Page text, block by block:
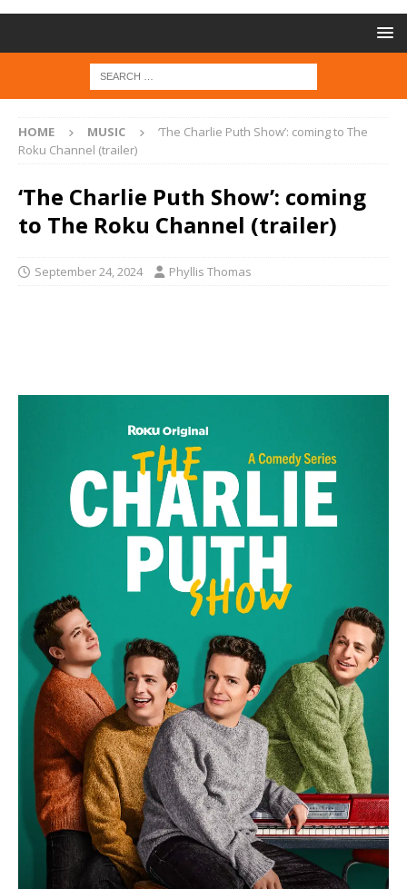
HOME MUSIC
‘The Charlie Puth Show’: coming to The
Roku Channel (trailer)
‘The Charlie Puth Show’: coming
to The Roku Channel (trailer)
September 24, 2024 Phyllis Thomas